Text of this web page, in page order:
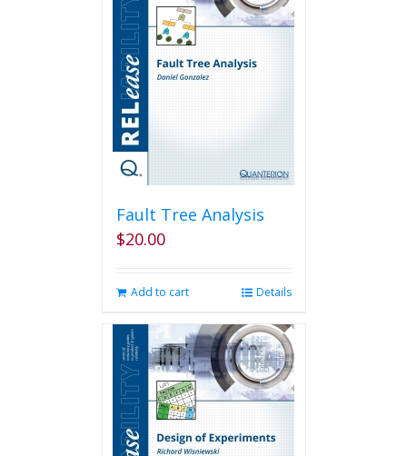
Fault Tree Analysis
$20.00
Add to cart Details